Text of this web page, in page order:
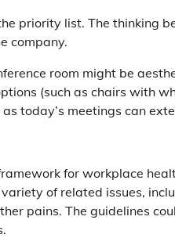
priority list. The thinking
company.
room might be
(such as chairs with
today’s meetings can
for workplace
of related issues,
pains. The guidelines